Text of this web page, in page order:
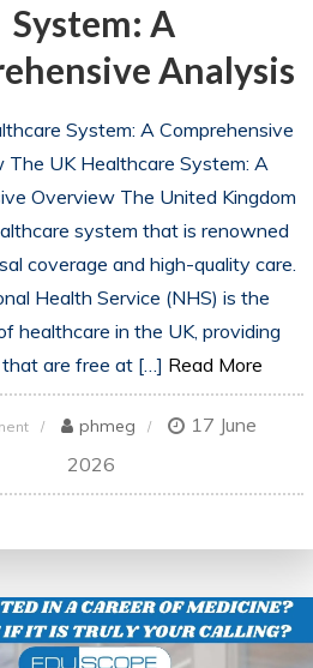
System: A
Analysis
System: A Comprehensive
The UK Healthcare System: A
Overview The United Kingdom
system that is renowned
coverage and high-quality care.
Health Service (NHS) is the
healthcare in the UK, providing
are free at […] Read More
on
Exploring
the
UK
Healthcare
phmeg
17 June
2026